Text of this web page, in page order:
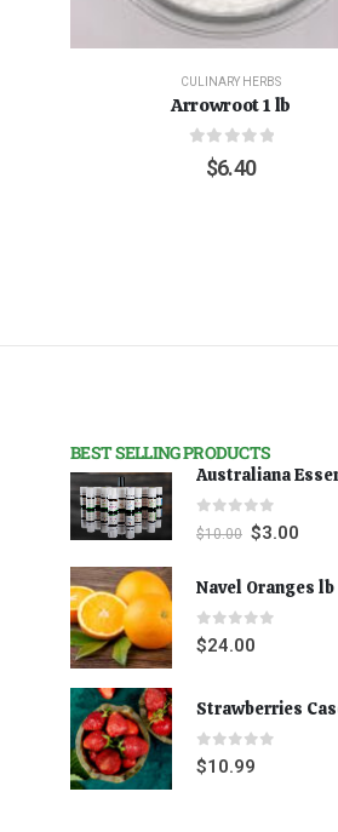
CULINARY HERBS
Arrowroot 1 lb
out of 5
$6.40
BEST SELLING PRODUCTS
0 out of 5
$10.00 $3.00
Navel Oranges lb
0out of 5
$24.00
Strawberries
0out of 5
$10.99